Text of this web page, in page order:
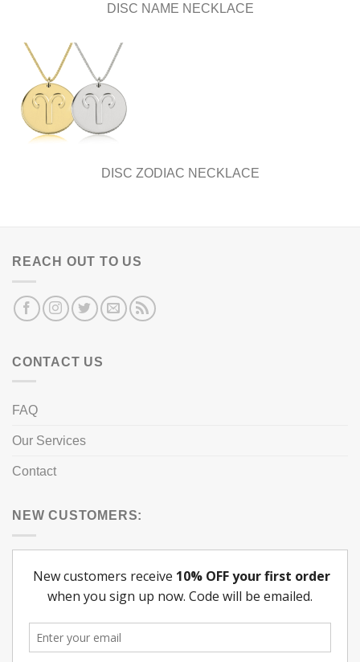
DISC NAME NECKLACE
DISC ZODIAC NECKLACE
REACH OUT TO US
CONTACT US
FAQ
Our Services
Contact
NEW CUSTOMERS: